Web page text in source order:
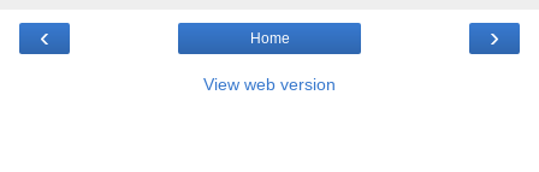
‹ ›
Home
View web version